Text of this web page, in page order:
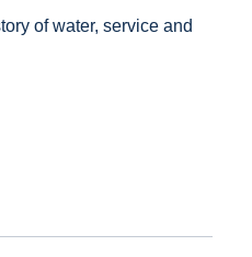
of water, service and